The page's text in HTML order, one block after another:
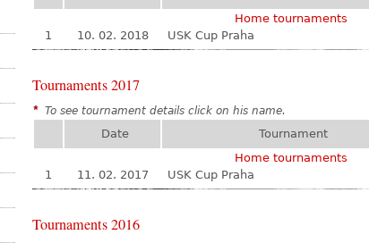
Home tournaments
1
10. 02. 2018 USK Cup Praha
Tournaments 2017
* To see tournament details click on his name.
Date Tournament
Home tournaments
1
11. 02. 2017 USK Cup Praha
Tournaments 2016